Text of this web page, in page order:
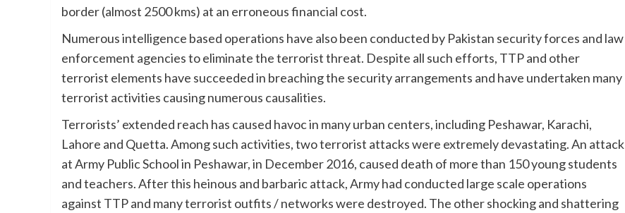
border (almost 2500 kms) at an erroneous financial cost.
Numerous intelligence based operations have also been conducted by Pakistan security forces and law
enforcement agencies to eliminate the terrorist threat. Despite all such efforts, TTP and other
terrorist elements have succeeded in breaching the security arrangements and have undertaken many
terrorist activities causing numerous causalities.
Terrorists’ extended reach has caused havoc in many urban centers, including Peshawar, Karachi,
Lahore and Quetta. Among such activities, two terrorist attacks were extremely devastating. An attack
at Army Public School in Peshawar, in December 2016, caused death of more than 150 young students
and teachers. After this heinous and barbaric attack, Army had conducted large scale operations
against TTP and many terrorist outfits / networks were destroyed. The other shocking and shattering